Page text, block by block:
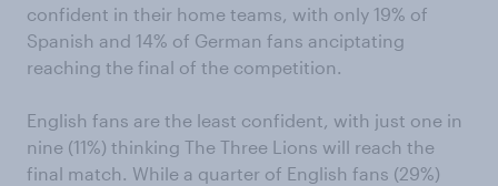
confident in their home teams, with only 19% of
Spanish and 14% of German fans anciptating
reaching the final of the competition.
English fans are the least confident, with just one in
nine (11%) thinking The Three Lions will reach the
final match. While a quarter of English fans (29%)